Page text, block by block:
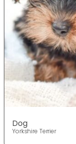
Dog
Yorkshire Terrier